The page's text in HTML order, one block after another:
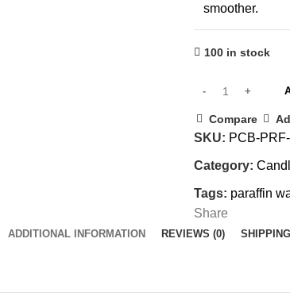
smoother.
100 in stock
Compare
SKU: PCB-
Category:
Tags: paraffin
Share
ADDITIONAL INFORMATION REVIEWS (0)